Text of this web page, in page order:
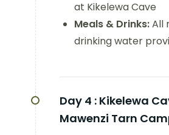
at Kikelewa Cave
Meals & Drinks:All
drinking water
Day 4 : Kikelewa
Mawenzi Tarn